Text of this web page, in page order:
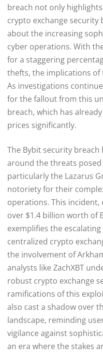
breach not only
crypto exchange security
about the increasing
cyber operations. With
for a staggering
thefts, the implications
As investigations
for the fallout from this
breach, which has
prices significantly.
The Bybit security
around the threats
particularly the Lazarus
notoriety for their
operations. This
over $1.4 billion worth of
exemplifies the
centralized crypto
the involvement of
analysts like ZachXBT
robust crypto exchange
ramifications of this
also cast a shadow over
landscape, reminding
vigilance against
an era where the stakes